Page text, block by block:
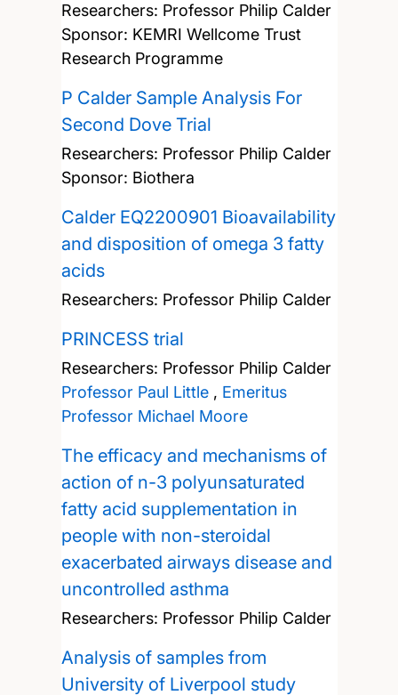
Researchers: Professor Philip Calder
Sponsor: KEMRI Wellcome Trust
Research Programme
P Calder Sample Analysis For
Second Dove Trial
Researchers: Professor Philip Calder
Sponsor: Biothera
Calder EQ2200901 Bioavailability
and disposition of omega 3 fatty
acids
Researchers: Professor Philip Calder
PRINCESS trial
Researchers: Professor Philip Calder
Professor Paul Little, Emeritus
Professor Michael Moore
The efficacy and mechanisms of
action of n-3 polyunsaturated
fatty acid supplementation in
people with non-steroidal
exacerbated airways disease and
uncontrolled asthma
Researchers: Professor Philip Calder
Analysis of samples from
University of Liverpool study